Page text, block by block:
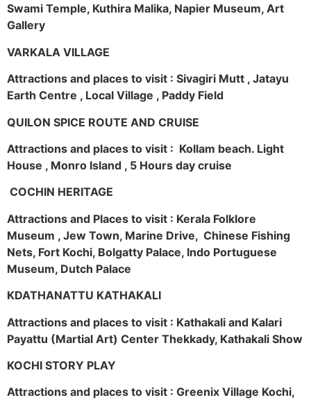
Swami Temple, Kuthira Malika, Napier Museum, Art
Gallery
VARKALA VILLAGE
Attractions and places to visit : Sivagiri Mutt , Jatayu
Earth Centre , Local Village , Paddy Field
QUILON SPICE ROUTE AND CRUISE
Attractions and places to visit : Kollam beach. Light
House , Monro Island , 5 Hours day cruise
COCHIN HERITAGE
Attractions and Places to visit : Kerala Folklore
Museum , Jew Town, Marine Drive, Chinese Fishing
Nets, Fort Kochi, Bolgatty Palace, Indo Portuguese
Museum, Dutch Palace
KDATHANATTU KATHAKALI
Attractions and places to visit : Kathakali and Kalari
Payattu (Martial Art) Center Thekkady, Kathakali Show
KOCHI STORY PLAY
Attractions and places to visit : Greenix Village Kochi,